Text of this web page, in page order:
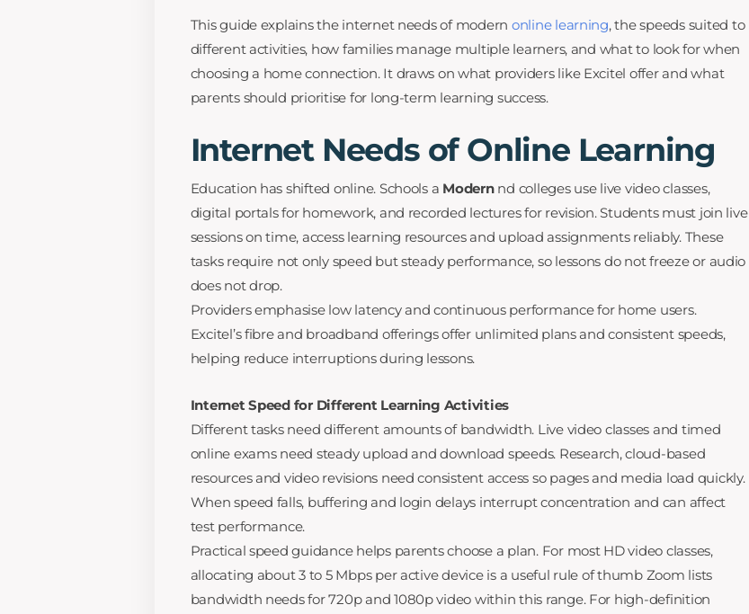
This guide explains the internet needs of modern online learning, the speeds suited to
different activities, how families manage multiple learners, and what to look for when
choosing a home connection. It draws on what providers like Excitel offer and what
parents should prioritise for long-term learning success.
Internet Needs of Online Learning
Education has shifted online. Schools a Modern nd colleges use live video classes,
digital portals for homework, and recorded lectures for revision. Students must join live
sessions on time, access learning resources and upload assignments reliably. These
tasks require not only speed but steady performance, so lessons do not freeze or audio
does not drop.
Providers emphasise low latency and continuous performance for home users.
Excitel’s fibre and broadband offerings offer unlimited plans and consistent speeds,
helping reduce interruptions during lessons.
Internet Speed for Different Learning Activities
Different tasks need different amounts of bandwidth. Live video classes and timed
online exams need steady upload and download speeds. Research, cloud-based
resources and video revisions need consistent access so pages and media load quickly.
When speed falls, buffering and login delays interrupt concentration and can affect
test performance.
Practical speed guidance helps parents choose a plan. For most HD video classes,
allocating about 3 to 5 Mbps per active device is a useful rule of thumb Zoom lists
bandwidth needs for 720p and 1080p video within this range. For high-definition